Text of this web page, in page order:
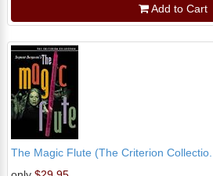
Add to Cart
The Magic Flute (The Criterion Collectio...